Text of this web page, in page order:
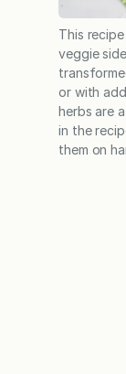
This
veggie
or with
herbs are
in the
them on